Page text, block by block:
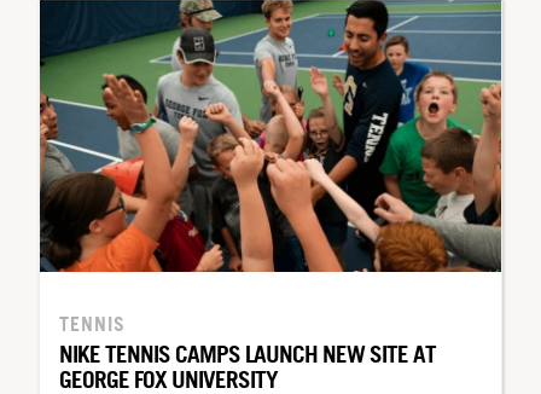
TENNIS
NIKE TENNIS CAMPS LAUNCH NEW SITE AT
GEORGE FOX UNIVERSITY